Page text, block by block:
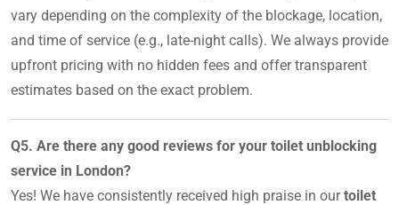
vary depending on the complexity of the blockage, location,
and time of service (e.g., late-night calls). We always provide
upfront pricing with no hidden fees and offer transparent
estimates based on the exact problem.
Q5. Are there any good reviews for your toilet unblocking
service in London?
Yes! We have consistently received high praise in ourtoilet